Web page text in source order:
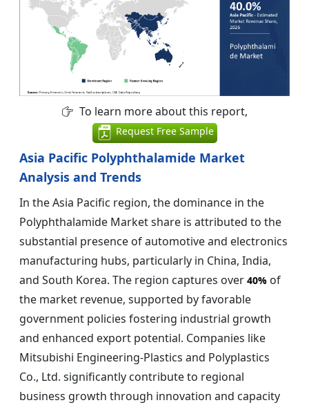
To learn more about this report,
Request Free Sample
Asia Pacific Polyphthalamide Market
Analysis and Trends
In the Asia Pacific region, the dominance in the
Polyphthalamide Market share is attributed to the
substantial presence of automotive and electronics
manufacturing hubs, particularly in China, India,
and South Korea. The region captures over 40% of
the market revenue, supported by favorable
government policies fostering industrial growth
and enhanced export potential. Companies like
Mitsubishi Engineering-Plastics and Polyplastics
Co., Ltd. significantly contribute to regional
business growth through innovation and capacity